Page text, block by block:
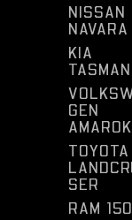
NISSAN
NAVARA
KIA
TASMAN
GEN
AMAROK
TOYOTA
SER
RAM